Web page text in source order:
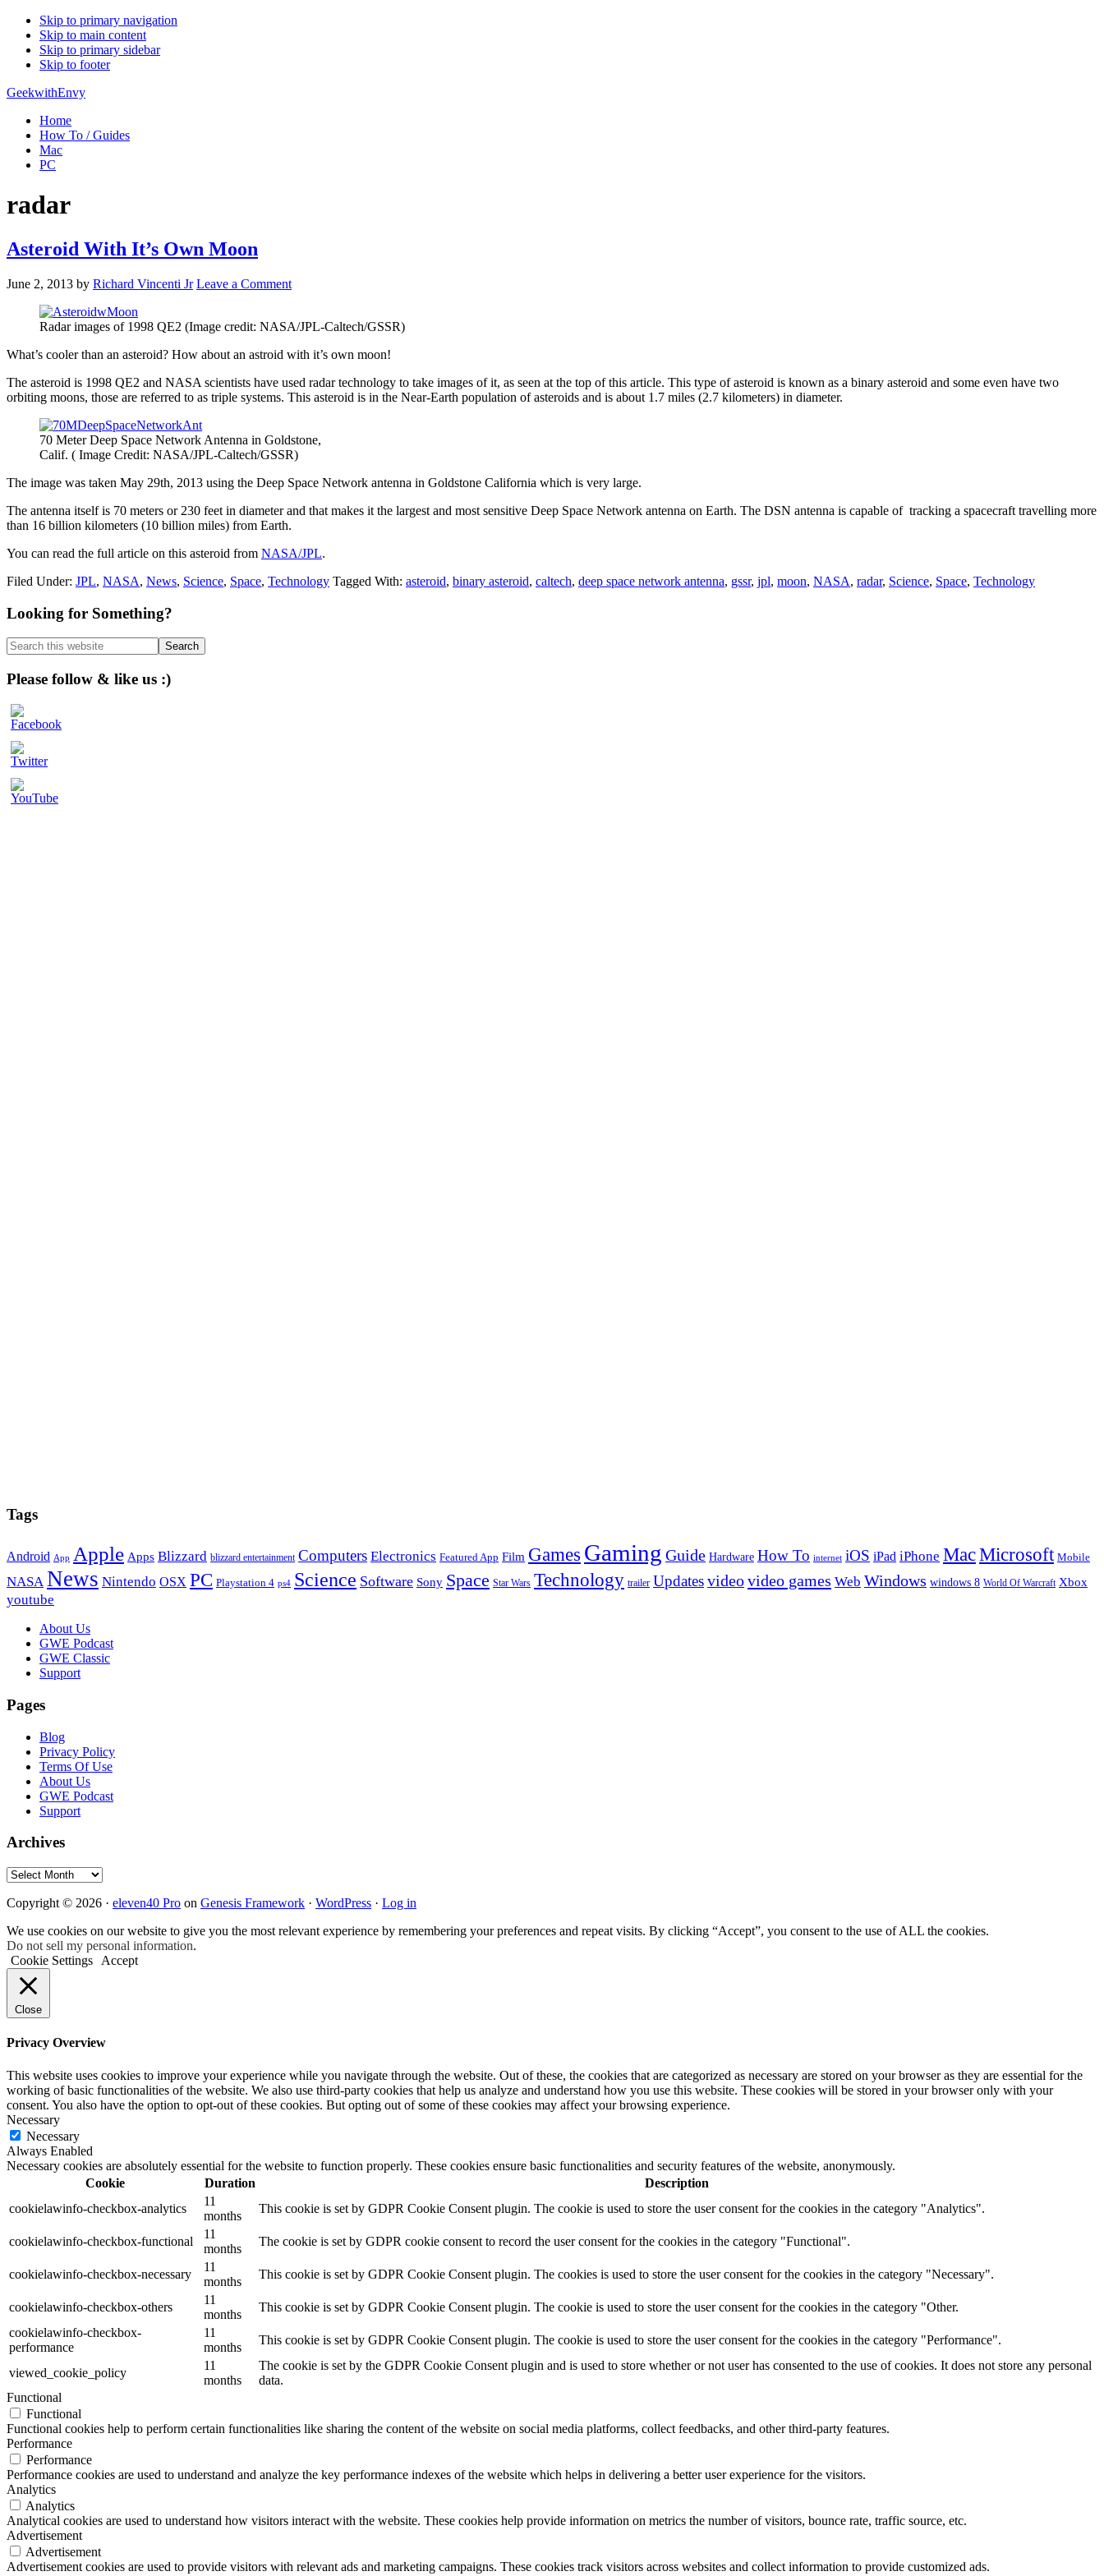
Skip to primary navigation
Skip to main content
Skip to primary sidebar
Skip to footer
GeekwithEnvy
Home
How To / Guides
Mac
PC
radar
Asteroid With It’s Own Moon
June 2, 2013 by Richard Vincenti Jr Leave a Comment
Radar images of 1998 QE2 (Image credit: NASA/JPL-Caltech/GSSR)
What’s cooler than an asteroid? How about an astroid with it’s own moon!
The asteroid is 1998 QE2 and NASA scientists have used radar technology to take images of it, as seen at the top of this article. This type of asteroid is known as a binary asteroid and some even have two
orbiting moons, those are referred to as triple systems. This asteroid is in the Near-Earth population of asteroids and is about 1.7 miles (2.7 kilometers) in diameter.
70 Meter Deep Space Network Antenna in Goldstone,
Calif. ( Image Credit: NASA/JPL-Caltech/GSSR)
The image was taken May 29th, 2013 using the Deep Space Network antenna in Goldstone California which is very large.
The antenna itself is 70 meters or 230 feet in diameter and that makes it the largest and most sensitive Deep Space Network antenna on Earth. The DSN antenna is capable of tracking a spacecraft travelling more
than 16 billion kilometers (10 billion miles) from Earth.
You can read the full article on this asteroid from NASA/JPL.
Filed Under: JPL, NASA, News, Science, Space, Technology Tagged With: asteroid, binary asteroid, caltech, deep space network antenna, gssr, jpl, moon, NASA, radar, Science, Space, Technology
Primary
Sidebar
Looking for Something?
Search
this
website
Please follow & like us :)
Tags
Android App Apple Apps Blizzard blizzard entertainment Computers Electronics Featured App Film Games Gaming Guide Hardware How To internet iOS iPad iPhone MacMicrosoft Mobile
NASA News Nintendo OSX PC Playstation 4 ps4 Science Software Sony Space Star Wars Technology trailer Updatesvideovideo games Web Windows windows 8 World Of Warcraft Xbox
youtube
FooterAbout Us
GWE Podcast
GWE Classic
Support
Pages
Blog
Privacy Policy
Terms Of Use
About Us
GWE Podcast
Support
Archives
Archives
Copyright © 2026 · eleven40 Pro on Genesis Framework · WordPress · Log in
We use cookies on our website to give you the most relevant experience by remembering your preferences and repeat visits. By clicking “Accept”, you consent to the use of ALL the cookies.
Do not sell my personal information.
Cookie Settings
Accept
Close
Privacy Overview
This website uses cookies to improve your experience while you navigate through the website. Out of these, the cookies that are categorized as necessary are stored on your browser as they are essential for the
working of basic functionalities of the website. We also use third-party cookies that help us analyze and understand how you use this website. These cookies will be stored in your browser only with your
consent. You also have the option to opt-out of these cookies. But opting out of some of these cookies may affect your browsing experience.
Necessary
Necessary
Always Enabled
Necessary cookies are absolutely essential for the website to function properly. These cookies ensure basic functionalities and security features of the website, anonymously.
Cookie
Duration
Description
cookielawinfo-checkbox-analytics
11
months
This cookie is set by GDPR Cookie Consent plugin. The cookie is used to store the user consent for the cookies in the category "Analytics".
cookielawinfo-checkbox-functional
11
months
The cookie is set by GDPR cookie consent to record the user consent for the cookies in the category "Functional".
cookielawinfo-checkbox-necessary
11
months
This cookie is set by GDPR Cookie Consent plugin. The cookies is used to store the user consent for the cookies in the category "Necessary".
cookielawinfo-checkbox-others
11
months
This cookie is set by GDPR Cookie Consent plugin. The cookie is used to store the user consent for the cookies in the category "Other.
cookielawinfo-checkbox-
performance
11
months
This cookie is set by GDPR Cookie Consent plugin. The cookie is used to store the user consent for the cookies in the category "Performance".
viewed_cookie_policy
11
months
The cookie is set by the GDPR Cookie Consent plugin and is used to store whether or not user has consented to the use of cookies. It does not store any personal
data.
Functional
Functional
Functional cookies help to perform certain functionalities like sharing the content of the website on social media platforms, collect feedbacks, and other third-party features.
Performance
Performance
Performance cookies are used to understand and analyze the key performance indexes of the website which helps in delivering a better user experience for the visitors.
Analytics
Analytics
Analytical cookies are used to understand how visitors interact with the website. These cookies help provide information on metrics the number of visitors, bounce rate, traffic source, etc.
Advertisement
Advertisement
Advertisement cookies are used to provide visitors with relevant ads and marketing campaigns. These cookies track visitors across websites and collect information to provide customized ads.